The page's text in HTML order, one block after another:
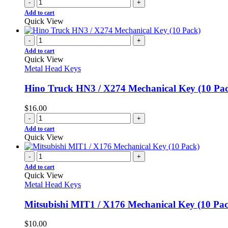
- +
Add to cart
Quick View
- +
Add to cart
Quick View
Metal Head Keys
Hino Truck HN3 / X274 Mechanical Key (10
$16.00
- +
Add to cart
Quick View
- +
Add to cart
Quick View
Metal Head Keys
Mitsubishi MIT1 / X176 Mechanical Key (10
$10.00